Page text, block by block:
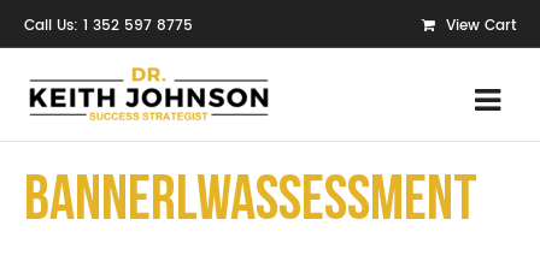
Call Us: 1 352 597 8775 View Cart
bannerLWAssessment